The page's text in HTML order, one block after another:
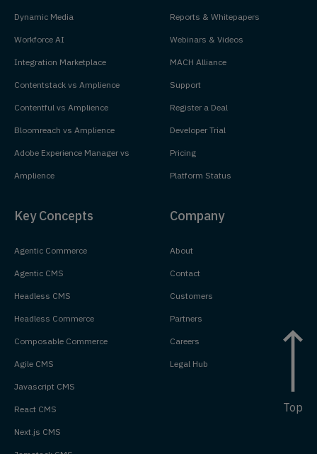
Dynamic Media
Workforce AI
Integration Marketplace
Contentstack vs Amplience
Contentful vs Amplience
Bloomreach vs Amplience
Adobe Experience Manager vs
Amplience
Reports & Whitepapers
Webinars & Videos
MACH Alliance
Support
Register a Deal
Developer Trial
Pricing
Platform Status
Key Concepts
Agentic Commerce
Agentic CMS
Headless CMS
Headless Commerce
Composable Commerce
Agile CMS
Javascript CMS
React CMS
Next.js CMS
Company
About
Contact
Customers
Partners
Careers
Legal Hub
Top